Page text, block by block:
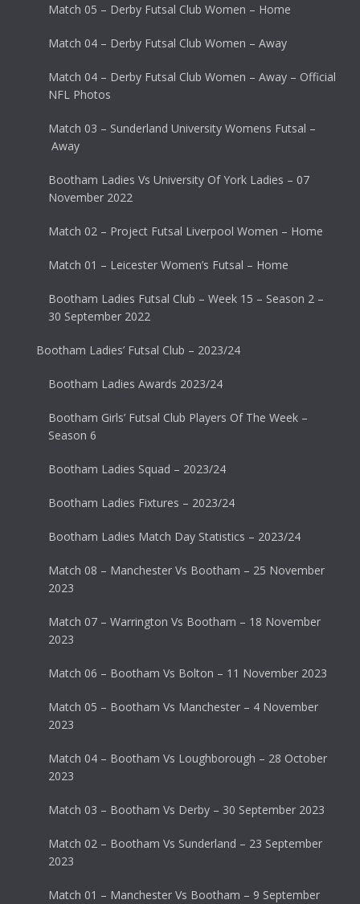
Match 05 – Derby Futsal Club Women – Home
Match 04 – Derby Futsal Club Women – Away
Match 04 – Derby Futsal Club Women – Away – Official
NFL Photos
Match 03 – Sunderland University Womens Futsal –
Away
Bootham Ladies Vs University Of York Ladies – 07
November 2022
Match 02 – Project Futsal Liverpool Women – Home
Match 01 – Leicester Women’s Futsal – Home
Bootham Ladies Futsal Club – Week 15 – Season 2 –
30 September 2022
Bootham Ladies’ Futsal Club – 2023/24
Bootham Ladies Awards 2023/24
Bootham Girls’ Futsal Club Players Of The Week –
Season 6
Bootham Ladies Squad – 2023/24
Bootham Ladies Fixtures – 2023/24
Bootham Ladies Match Day Statistics – 2023/24
Match 08 – Manchester Vs Bootham – 25 November
2023
Match 07 – Warrington Vs Bootham – 18 November
2023
Match 06 – Bootham Vs Bolton – 11 November 2023
Match 05 – Bootham Vs Manchester – 4 November
2023
Match 04 – Bootham Vs Loughborough – 28 October
2023
Match 03 – Bootham Vs Derby – 30 September 2023
Match 02 – Bootham Vs Sunderland – 23 September
2023
Match 01 – Manchester Vs Bootham – 9 September